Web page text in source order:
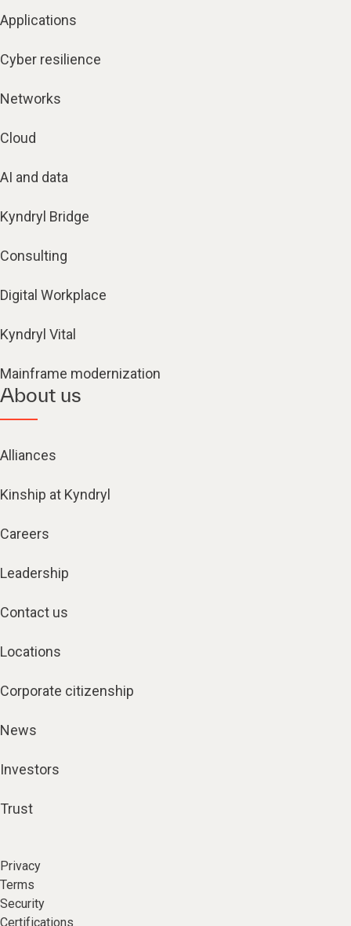
Applications
Cyber resilience
Networks
Cloud
AI and data
Kyndryl Bridge
Consulting
Digital Workplace
Kyndryl Vital
Mainframe modernization
About us
Alliances
Kinship at Kyndryl
Careers
Leadership
Contact us
Locations
Corporate citizenship
News
Investors
Trust
Privacy
Terms
Security
Certifications